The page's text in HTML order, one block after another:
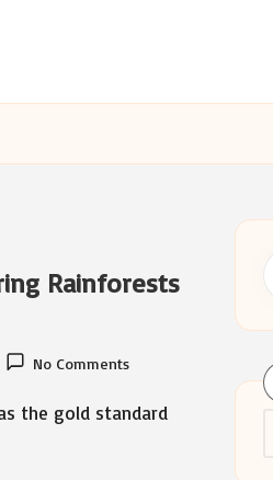
Rainforests
No Comments
the gold standard